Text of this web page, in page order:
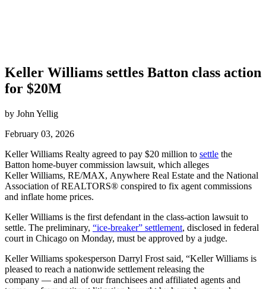
Keller Williams settles Batton class action
for $20M
by John Yellig
February 03, 2026
Keller Williams Realty agreed to pay $20 million to settle the
Batton home-buyer commission lawsuit, which alleges
Keller Williams, RE/MAX, Anywhere Real Estate and the National
Association of REALTORS® conspired to fix agent commissions
and inflate home prices.
Keller Williams is the first defendant in the class-action lawsuit to
settle. The preliminary, “ice-breaker” settlement, disclosed in federal
court in Chicago on Monday, must be approved by a judge.
Keller Williams spokesperson Darryl Frost said, “Keller Williams is
pleased to reach a nationwide settlement releasing the
company — and all of our franchisees and affiliated agents and